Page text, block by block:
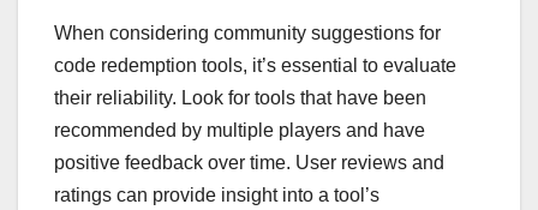
When considering community suggestions for
code redemption tools, it’s essential to evaluate
their reliability. Look for tools that have been
recommended by multiple players and have
positive feedback over time. User reviews and
ratings can provide insight into a tool’s